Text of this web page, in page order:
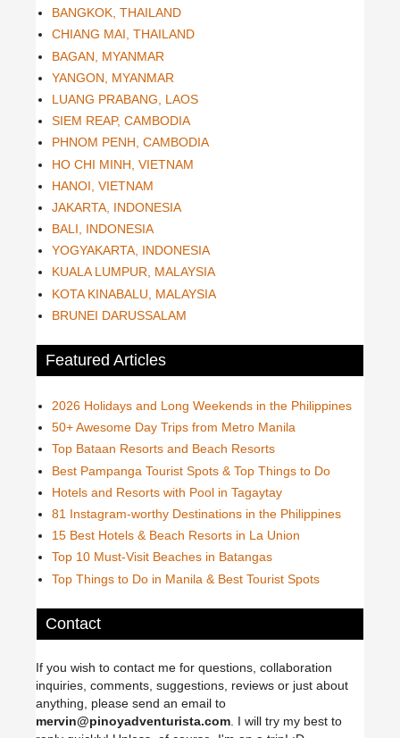
BANGKOK, THAILAND
CHIANG MAI, THAILAND
BAGAN, MYANMAR
YANGON, MYANMAR
LUANG PRABANG, LAOS
SIEM REAP, CAMBODIA
PHNOM PENH, CAMBODIA
HO CHI MINH, VIETNAM
HANOI, VIETNAM
JAKARTA, INDONESIA
BALI, INDONESIA
YOGYAKARTA, INDONESIA
KUALA LUMPUR, MALAYSIA
KOTA KINABALU, MALAYSIA
BRUNEI DARUSSALAM
Featured Articles
2026 Holidays and Long Weekends in the Philippines
50+ Awesome Day Trips from Metro Manila
Top Bataan Resorts and Beach Resorts
Best Pampanga Tourist Spots & Top Things to Do
Hotels and Resorts with Pool in Tagaytay
81 Instagram-worthy Destinations in the Philippines
15 Best Hotels & Beach Resorts in La Union
Top 10 Must-Visit Beaches in Batangas
Top Things to Do in Manila & Best Tourist Spots
Contact
If you wish to contact me for questions, collaboration
inquiries, comments, suggestions, reviews or just about
anything, please send an email to
mervin@pinoyadventurista.com . I will try my best to